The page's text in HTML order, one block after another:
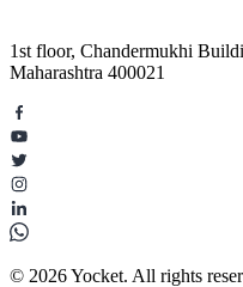
1st floor, Chandermukhi
Maharashtra 400021
© 2026 Yocket. All rights